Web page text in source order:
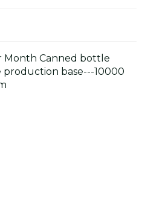
Month Canned bottle
base---10000